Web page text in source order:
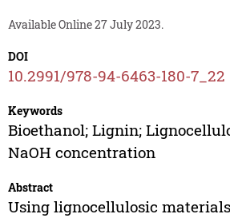
Available Online 27 July 2023.
DOI
10.2991/978-94-6463-180-7_22
Keywords
Bioethanol; Lignin;
NaOH concentration
Abstract
Using lignocellulosic